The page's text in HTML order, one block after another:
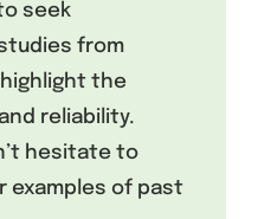
seek
from
the
reliability.
hesitate to
examples of past